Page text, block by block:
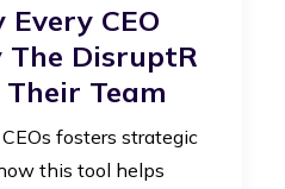
CEO
The DisruptR
Team
fosters strategic
this tool helps